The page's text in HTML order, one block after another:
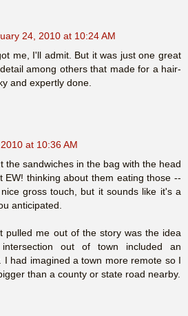
24, 2010 at 10:24 AM
me, I'll admit. But it was just one great
among others that made for a hair-
and expertly done.
at 10:36 AM
the sandwiches in the bag with the head
EW! thinking about them eating those --
gross touch, but it sounds like it's a
anticipated.
pulled me out of the story was the idea
out of town included an
I had imagined a town more remote so I
than a county or state road nearby.